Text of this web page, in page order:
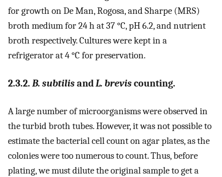
for growth on De Man, Rogosa, and Sharpe (MRS)
broth medium for 24 h at 37 °C, pH 6.2, and nutrient
broth respectively. Cultures were kept in a
refrigerator at 4 °C for preservation.
2.3.2. B. subtilisandL. breviscounting.
A large number of microorganisms were observed in
the turbid broth tubes. However, it was not possible to
estimate the bacterial cell count on agar plates, as the
colonies were too numerous to count. Thus, before
plating, we must dilute the original sample to get a